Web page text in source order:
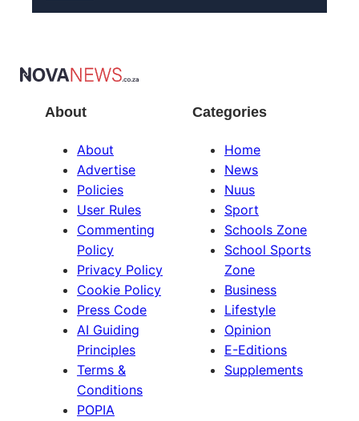
About
About
Advertise
Policies
User Rules
Commenting
Policy
Privacy Policy
Cookie Policy
Press Code
AI Guiding
Principles
Terms &
Conditions
POPIA
Categories
Home
News
Nuus
Sport
Schools Zone
School Sports
Zone
Business
Lifestyle
Opinion
E-Editions
Supplements